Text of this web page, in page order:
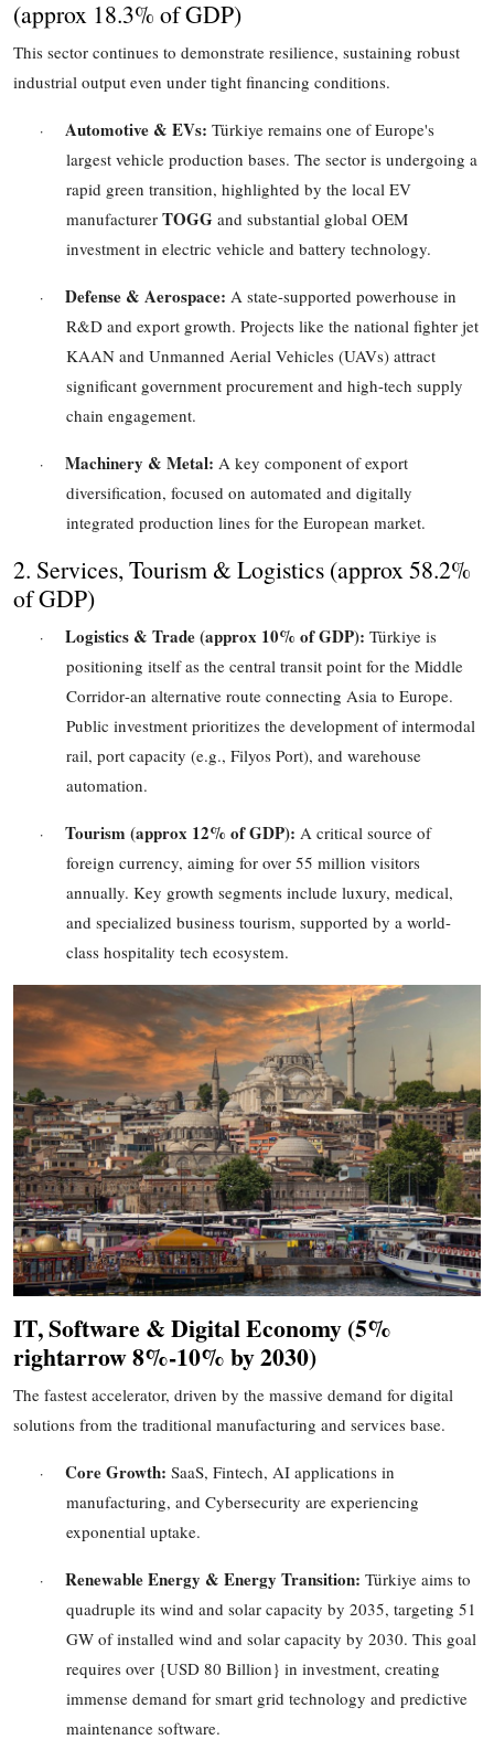
(approx 18.3% of GDP)
This sector continues to demonstrate resilience, sustaining robust
industrial output even under tight financing conditions.
· Automotive & EVs: Türkiye remains one of Europe's
largest vehicle production bases. The sector is undergoing a
rapid green transition, highlighted by the local EV
manufacturer TOGG and substantial global OEM
investment in electric vehicle and battery technology.
· Defense & Aerospace: A state-supported powerhouse in
R&D and export growth. Projects like the national fighter jet
KAAN and Unmanned Aerial Vehicles (UAVs) attract
significant government procurement and high-tech supply
chain engagement.
· Machinery & Metal: A key component of export
diversification, focused on automated and digitally
integrated production lines for the European market.
2. Services, Tourism & Logistics (approx 58.2%
of GDP)
· Logistics & Trade (approx 10% of GDP): Türkiye is
positioning itself as the central transit point for the Middle
Corridor-an alternative route connecting Asia to Europe.
Public investment prioritizes the development of intermodal
rail, port capacity (e.g., Filyos Port), and warehouse
automation.
· Tourism (approx 12% of GDP): A critical source of
foreign currency, aiming for over 55 million visitors
annually. Key growth segments include luxury, medical,
and specialized business tourism, supported by a world-
class hospitality tech ecosystem.
IT, Software & Digital Economy (5%
rightarrow8%-10%by 2030)
The fastest accelerator, driven by the massive demand for digital
solutions from the traditional manufacturing and services base.
· Core Growth: SaaS, Fintech, AI applications in
manufacturing, and Cybersecurity are experiencing
exponential uptake.
· Renewable Energy & Energy Transition: Türkiye aims to
quadruple its wind and solar capacity by 2035, targeting 51
GW of installed wind and solar capacity by 2030. This goal
requires over {USD 80 Billion} in investment, creating
immense demand for smart grid technology and predictive
maintenance software.